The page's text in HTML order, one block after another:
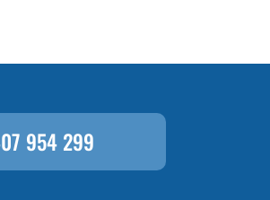
954 299